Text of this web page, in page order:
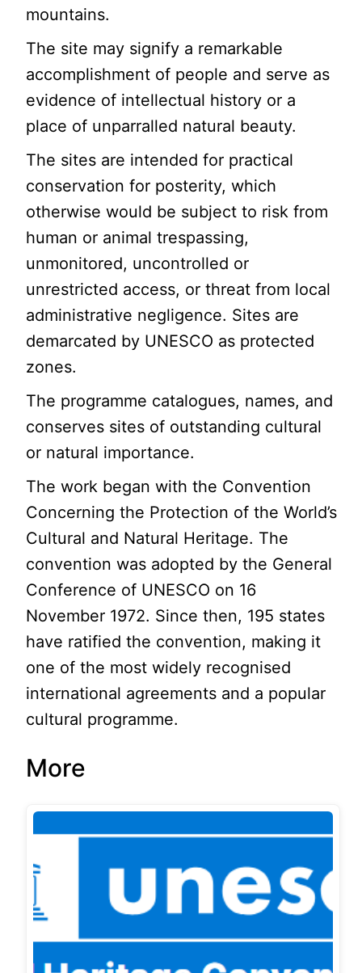
mountains.
The site may signify a remarkable
accomplishment of people and serve as
evidence of intellectual history or a
place of unparralled natural beauty.
The sites are intended for practical
conservation for posterity, which
otherwise would be subject to risk from
human or animal trespassing,
unmonitored, uncontrolled or
unrestricted access, or threat from local
administrative negligence. Sites are
demarcated by UNESCO as protected
zones.
The programme catalogues, names, and
conserves sites of outstanding cultural
or natural importance.
The work began with the Convention
Concerning the Protection of the World’s
Cultural and Natural Heritage. The
convention was adopted by the General
Conference of UNESCO on 16
November 1972. Since then, 195 states
have ratified the convention, making it
one of the most widely recognised
international agreements and a popular
cultural programme.
More